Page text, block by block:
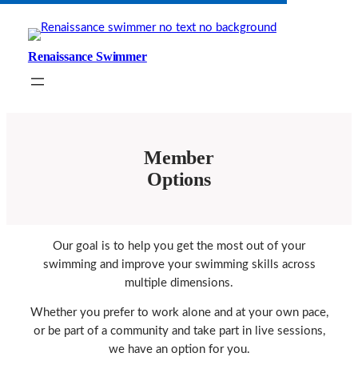
contentRenaissance Swimmer
Member
Options
Our goal is to help you get the most out of your
swimming and improve your swimming skills across
multiple dimensions.
Whether you prefer to work alone and at your own pace,
or be part of a community and take part in live sessions,
we have an option for you.